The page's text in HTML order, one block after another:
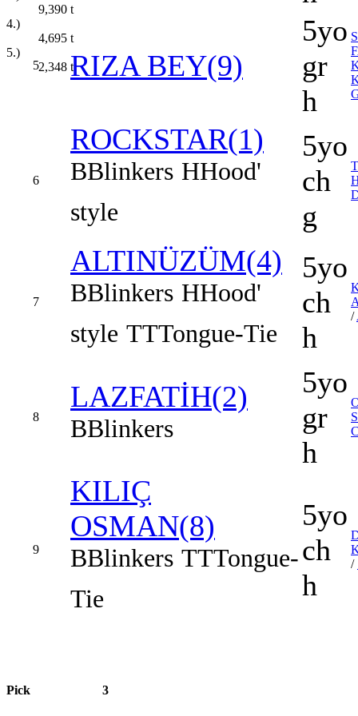
9,390 t
4.)
4,695 t
5.)
2,348 t
5 RIZA BEY(9)
5yo
gr
h
6
ROCKSTAR(1)
BBlinkers HHood'
style
5yo
ch
g
7
ALTINÜZÜM(4)
BBlinkers HHood'
style TTTongue-Tie
5yo
ch
h
/
8
LAZFATİH(2)
BBlinkers
5yo
gr
h
9
KILIÇ
OSMAN(8)
BBlinkers TTTongue-
Tie
5yo
ch
h
/
Pick 3